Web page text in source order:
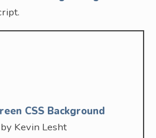
CSS Background
Kevin Lesht